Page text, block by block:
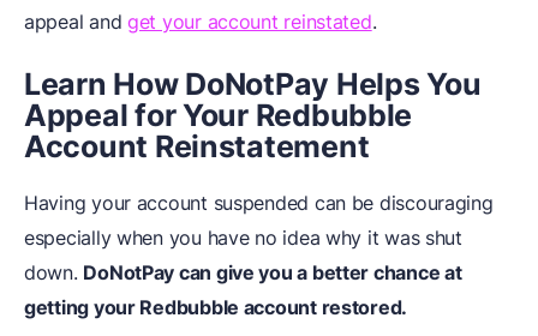
appeal andget your account reinstated.
Learn How DoNotPay Helps You
Appeal for Your Redbubble
Account Reinstatement
Having your account suspended can be discouraging
especially when you have no idea why it was shut
down. DoNotPay can give you a better chance at
getting your Redbubble account restored.